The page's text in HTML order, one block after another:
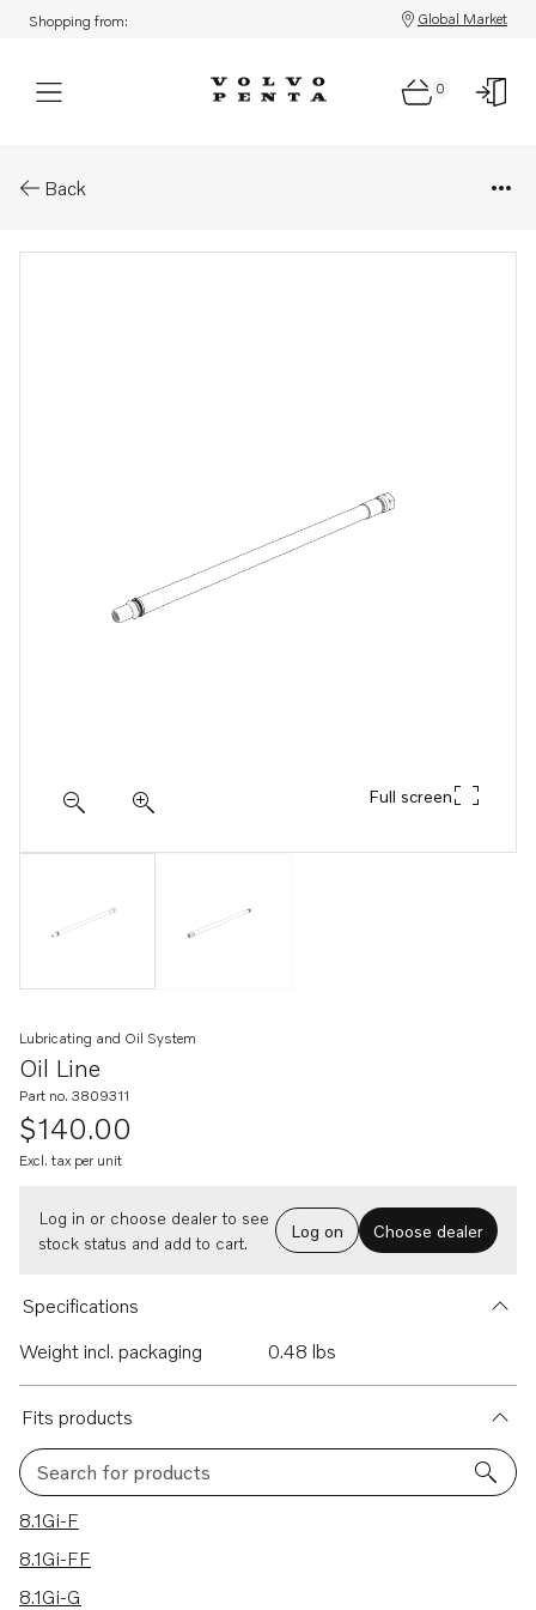
Shopping from: Global Market
0
Back
Full screen
Oil Line
Lubricating and Oil System
Part no. 3809311
$140.00
Excl. tax per unit
Log in or choose dealer to see
stock status and add to cart.
Log on Choose dealer
Specifications
Weight incl. packaging
0.48 lbs
Fits products
Search for products
16 results
8.1Gi-F
8.1Gi-FF
8.1Gi-G